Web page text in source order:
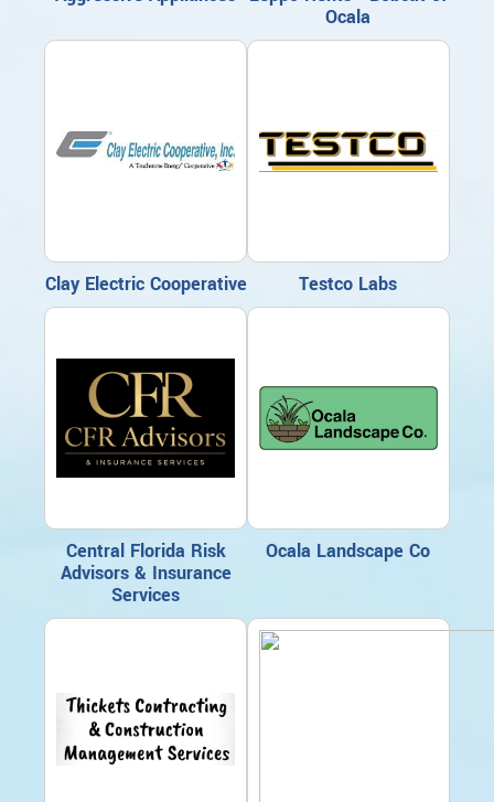
Ocala
Clay Electric Cooperative Testco Labs
Central Florida Risk
Advisors & Insurance
Services
Ocala Landscape Co